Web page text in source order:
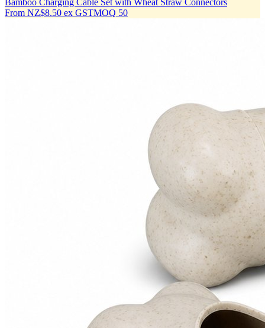
Bamboo Charging Cable Set with Wheat Straw Connectors
From NZ$8.50 ex GSTMOQ 50